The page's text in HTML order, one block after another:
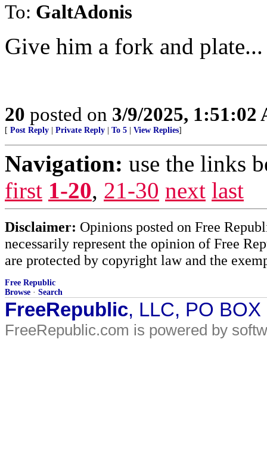
To: GaltAdonis
Give him a fork and plate...
20 posted on 3/9/2025, 1:51:02
[ Post Reply Private Reply To 5 View Replies]
Navigation: use the links
first 1-20, 21-30 next last
Disclaimer: Opinions posted on Free
necessarily represent the opinion of Free
are protected by copyright law and the
Free Republic
Browse · Search
FreeRepublic, LLC, PO
FreeRepublic.com is powered by